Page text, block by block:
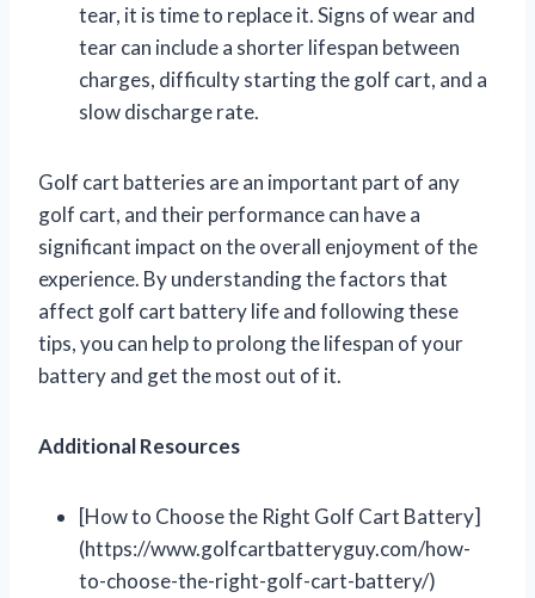
tear, it is time to replace it. Signs of wear and
tear can include a shorter lifespan between
charges, difficulty starting the golf cart, and a
slow discharge rate.
Golf cart batteries are an important part of any
golf cart, and their performance can have a
significant impact on the overall enjoyment of the
experience. By understanding the factors that
affect golf cart battery life and following these
tips, you can help to prolong the lifespan of your
battery and get the most out of it.
Additional Resources
[How to Choose the Right Golf Cart Battery]
(https://www.golfcartbatteryguy.com/how-
to-choose-the-right-golf-cart-battery/)